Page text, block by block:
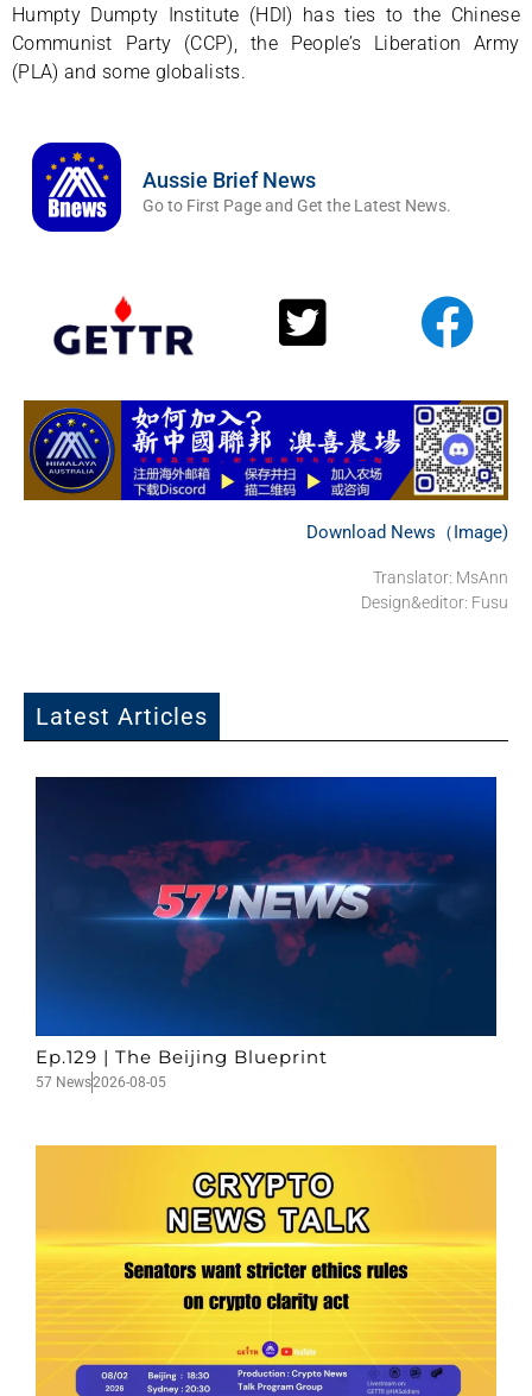
Humpty Dumpty Institute (HDI) has ties to the Chinese
Communist Party (CCP), the People’s Liberation Army
(PLA) and some globalists.
Aussie Brief News
Go to First Page and Get the Latest News.
Download News（Image)
Translator: MsAnn
Design&editor: Fusu
Latest Articles
Ep.129 | The Beijing Blueprint
57 News2026-08-05